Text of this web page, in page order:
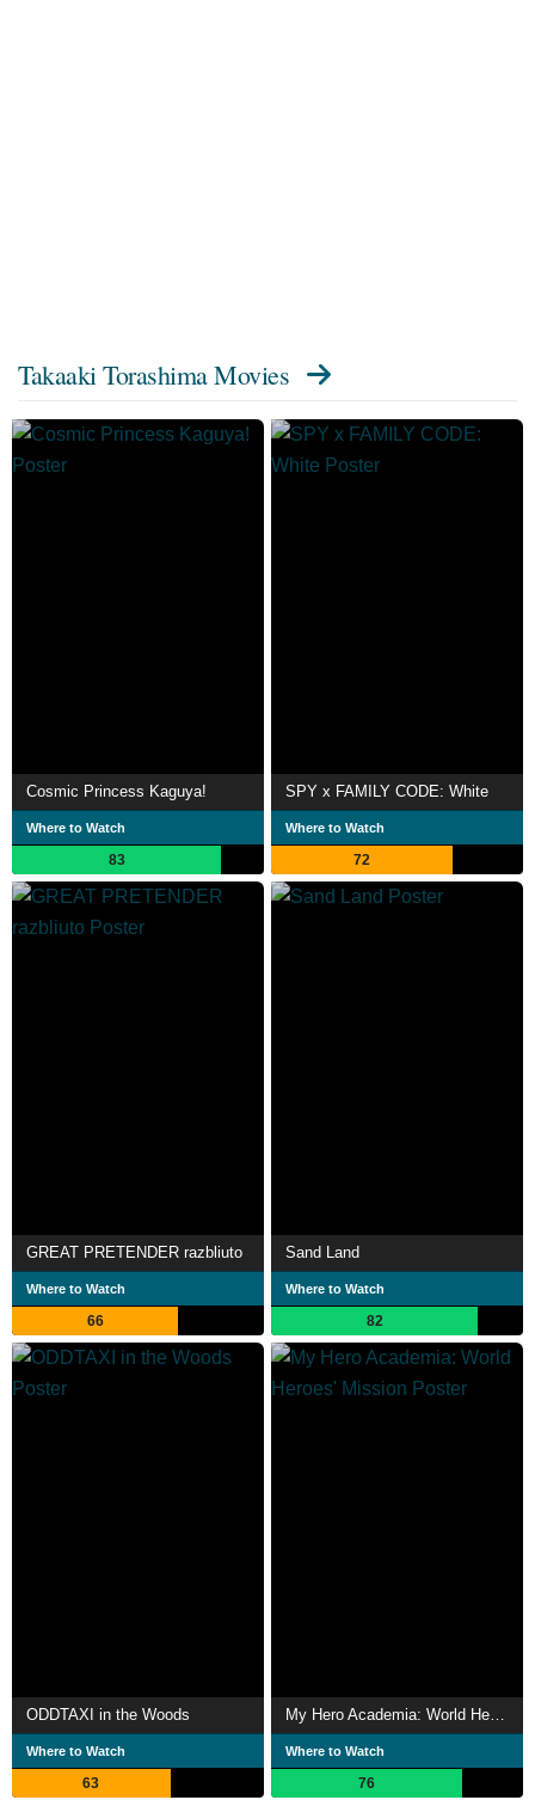
Takaaki Torashima Movies
Cosmic Princess Kaguya!
Where to Watch
83
SPY x FAMILY CODE: White
Where to Watch
72
GREAT PRETENDER razbliuto
Where to Watch
66
Sand Land
Where to Watch
82
ODDTAXI in the Woods
Where to Watch
63
Where to Watch
76